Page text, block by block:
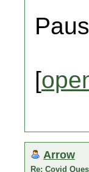
[
Arrow
Re: Covid